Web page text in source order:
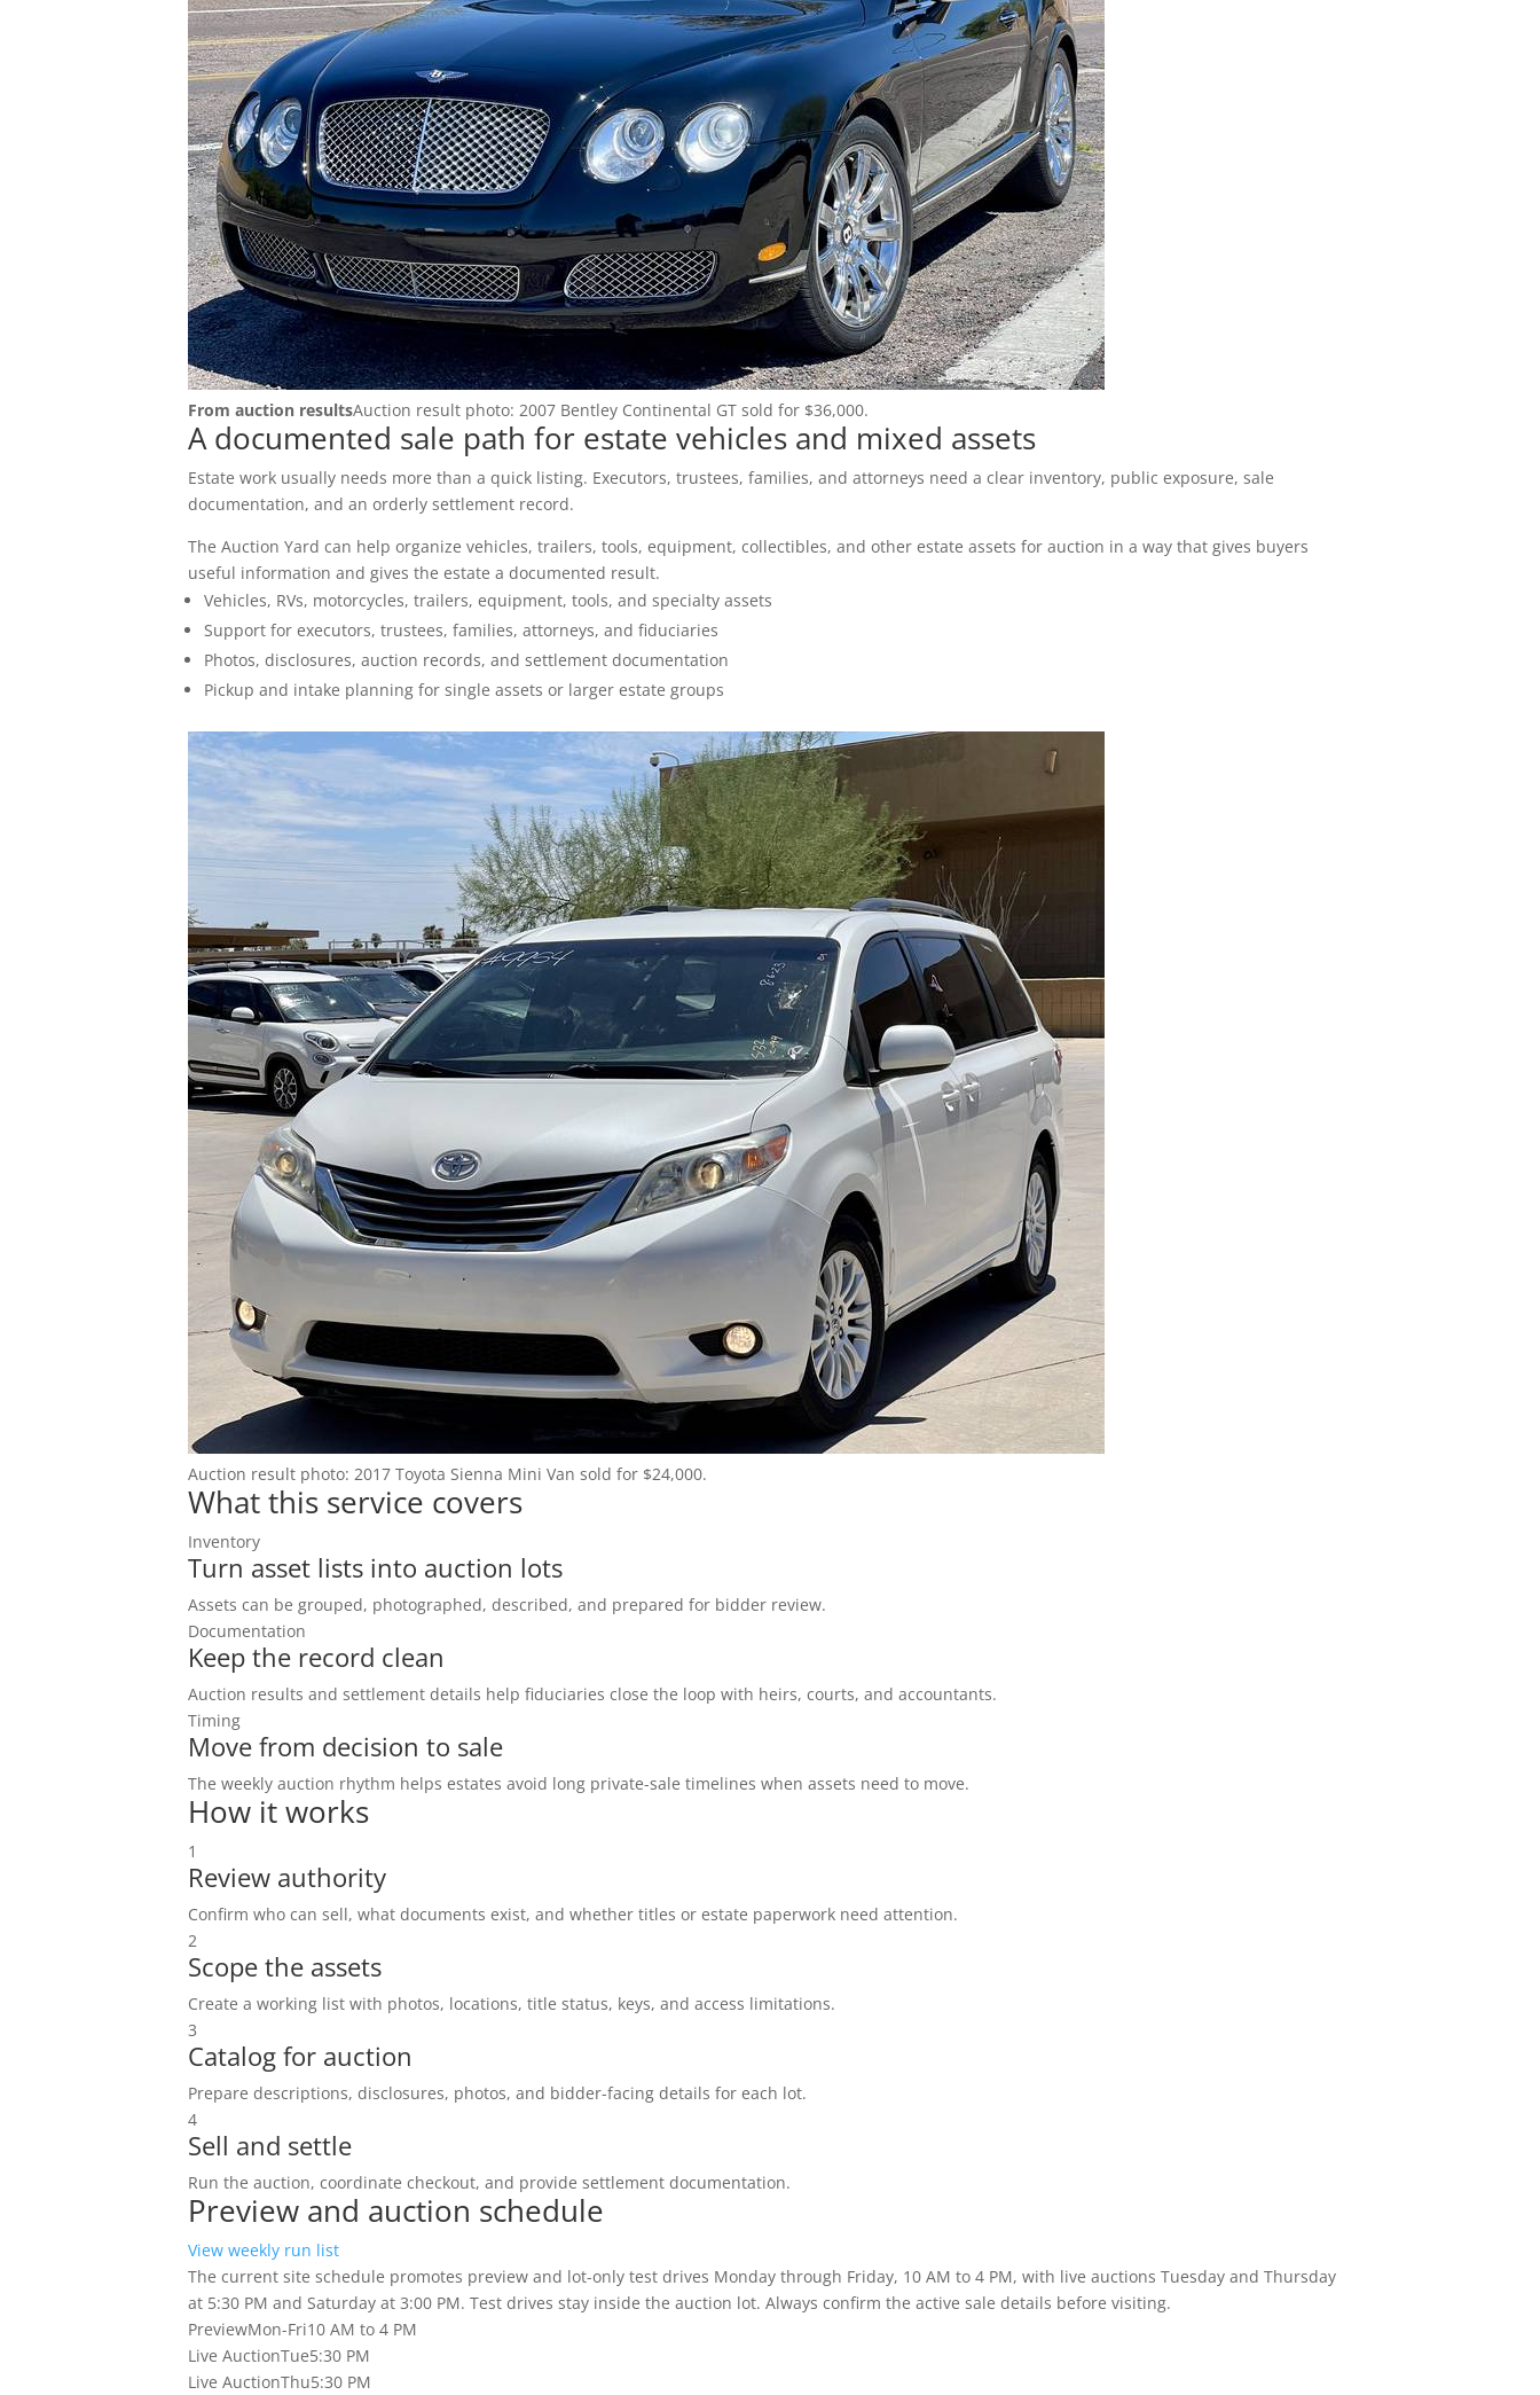
Motorcycle Auctions
Auction Terms
Payment Options
Business Liquidation
Government Surplus
Towing & Impound
Login
(602) 412-3617
From auction resultsAuction result photo: 2007 Bentley Continental GT sold for $36,000.
A documented sale path for estate vehicles and mixed assets
Estate work usually needs more than a quick listing. Executors, trustees, families, and attorneys need a clear inventory, public exposure, sale
documentation, and an orderly settlement record.
The Auction Yard can help organize vehicles, trailers, tools, equipment, collectibles, and other estate assets for auction in a way that gives buyers
useful information and gives the estate a documented result.
Vehicles, RVs, motorcycles, trailers, equipment, tools, and specialty assets
Support for executors, trustees, families, attorneys, and fiduciaries
Photos, disclosures, auction records, and settlement documentation
Pickup and intake planning for single assets or larger estate groups
Auction result photo: 2017 Toyota Sienna Mini Van sold for $24,000.
What this service covers
Inventory
Turn asset lists into auction lots
Assets can be grouped, photographed, described, and prepared for bidder review.
Documentation
Keep the record clean
Auction results and settlement details help fiduciaries close the loop with heirs, courts, and accountants.
Timing
Move from decision to sale
The weekly auction rhythm helps estates avoid long private-sale timelines when assets need to move.
How it works
1
Review authority
Confirm who can sell, what documents exist, and whether titles or estate paperwork need attention.
2
Scope the assets
Create a working list with photos, locations, title status, keys, and access limitations.
3
Catalog for auction
Prepare descriptions, disclosures, photos, and bidder-facing details for each lot.
4
Sell and settle
Run the auction, coordinate checkout, and provide settlement documentation.
Preview and auction schedule
View weekly run list
The current site schedule promotes preview and lot-only test drives Monday through Friday, 10 AM to 4 PM, with live auctions Tuesday and Thursday
at 5:30 PM and Saturday at 3:00 PM. Test drives stay inside the auction lot. Always confirm the active sale details before visiting.
PreviewMon-Fri10 AM to 4 PM
Live AuctionTue5:30 PM
Live AuctionThu5:30 PM